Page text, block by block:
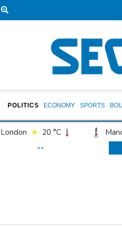
POLITICS ECONOMY SPORTS
London 20 °C
16 °C
San Antonio
26 °C
--